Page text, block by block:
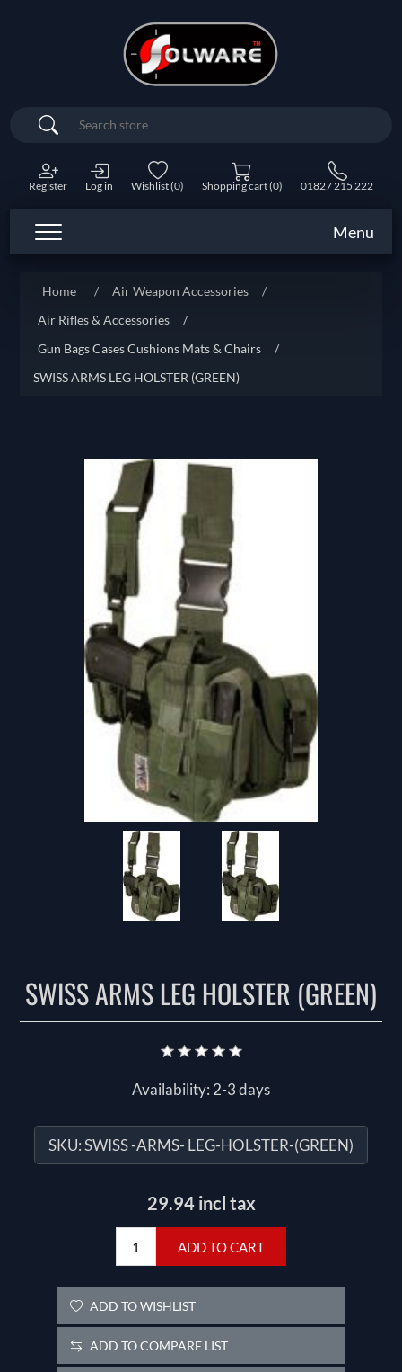
Search
Register Log in Wishlist(0) Shopping cart(0) 01827 215 222
Menu
Home / Air Weapon Accessories
/
Air Rifles & Accessories
/
Gun Bags Cases Cushions Mats & Chairs
/
SWISS ARMS LEG HOLSTER (GREEN)
SWISS ARMS LEG HOLSTER (GREEN)
Availability: 2-3 days
SKU:SWISS -ARMS- LEG-HOLSTER-(GREEN)
29.94 incl tax
ADD TO CART
ADD TO WISHLIST
ADD TO COMPARE LIST